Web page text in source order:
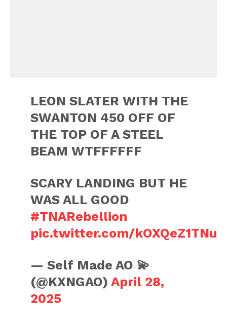
LEON SLATER WITH THE
SWANTON 450 OFF OF
THE TOP OF A STEEL
BEAM WTFFFFFF
SCARY LANDING BUT HE
WAS ALL GOOD
#TNARebellion
pic.twitter.com/kOXQeZ1TNu
— Self Made AO 💫
(@KXNGAO)April 28,
2025